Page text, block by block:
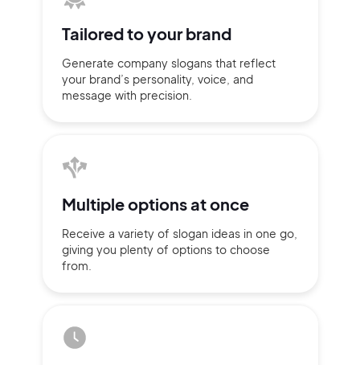
Tailored toyour brand
Generate company slogans that reflect
your brand’s personality, voice, and
message with precision.
Multipleoptions at once
Receive a variety of slogan ideas in one go,
giving you plenty of options to choose
from.
2M+